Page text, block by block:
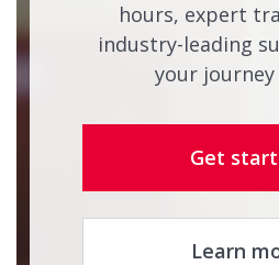
hours, expert
industry-leading
your journey
Get
Learn